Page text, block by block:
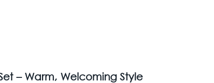
– Warm, Welcoming Style